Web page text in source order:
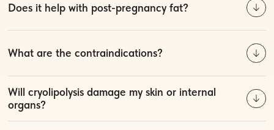
Does it help with post-pregnancy fat?
What are the contraindications?
Will cryolipolysis damage my skin or internal
organs?